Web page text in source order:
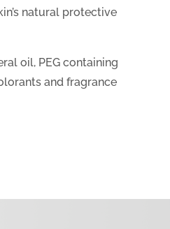
natural protective
oil, PEG containing
and fragrance